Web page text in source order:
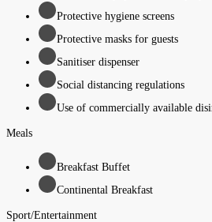
Protective hygiene screens
Protective masks for guests
Sanitiser dispenser
Social distancing regulations
Use of commercially available
Meals
Breakfast Buffet
Continental Breakfast
Sport/Entertainment